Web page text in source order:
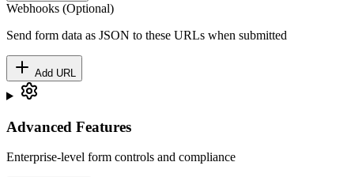
Webhooks (Optional)
Send form data as JSON to these URLs when submitted
Add URL
Advanced Features
Enterprise-level form controls and compliance